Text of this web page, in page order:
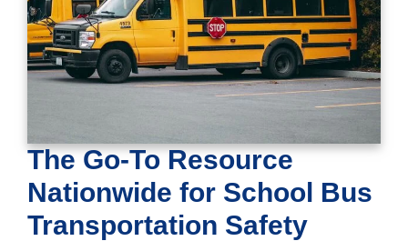
The Go-To Resource
Nationwide for School Bus
Transportation Safety